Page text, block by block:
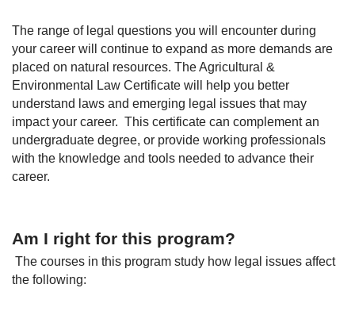
The range of legal questions you will encounter during
your career will continue to expand as more demands are
placed on natural resources. The Agricultural &
Environmental Law Certificate will help you better
understand laws and emerging legal issues that may
impact your career. This certificate can complement an
undergraduate degree, or provide working professionals
with the knowledge and tools needed to advance their
career.
Am I right for this program?
The courses in this program study how legal issues affect
the following: